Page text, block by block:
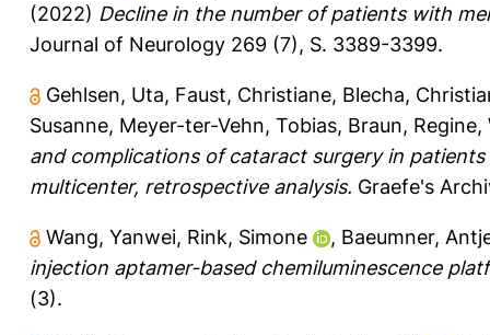
(2022) Decline in the number of patients with
Journal of Neurology 269 (7), S. 3389-3399.
Gehlsen, Uta, Faust, Christiane, Blecha,
Susanne, Meyer-ter-Vehn, Tobias, Braun, Regine,
and complications of cataract surgery in
multicenter, retrospective analysis. Graefe's
Wang, Yanwei, Rink, Simone , Baeumner,
injection aptamer-based chemiluminescence
(3).